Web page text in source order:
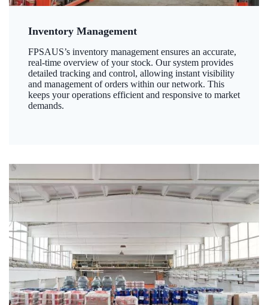
Inventory Management
FPSAUS’s inventory management ensures an accurate,
real-time overview of your stock. Our system provides
detailed tracking and control, allowing instant visibility
and management of orders within our network. This
keeps your operations efficient and responsive to market
demands.